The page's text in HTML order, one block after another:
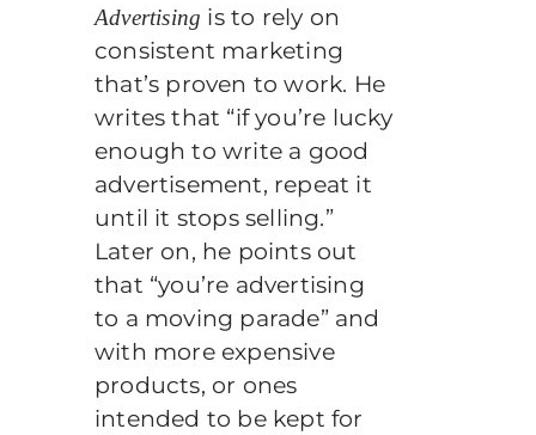
Advertising is to rely on
consistent marketing
that’s proven to work. He
writes that “if you’re lucky
enough to write a good
advertisement, repeat it
until it stops selling.”
Later on, he points out
that “you’re advertising
to a moving parade” and
with more expensive
products, or ones
intended to be kept for